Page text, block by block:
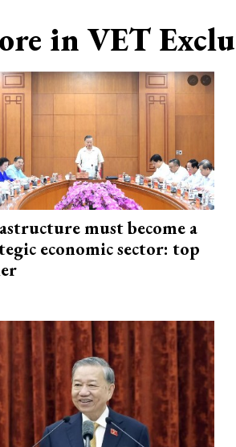
in VET
must become a
economic sector: top